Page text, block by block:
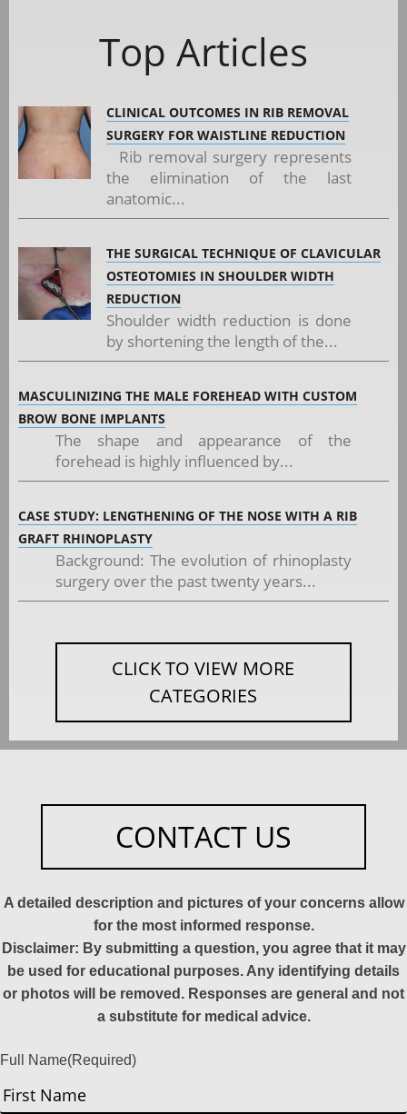
Top Articles
CLINICAL OUTCOMES IN RIB REMOVAL
SURGERY FOR WAISTLINE REDUCTION
Rib removal surgery represents
the elimination of the last
anatomic...
THE SURGICAL TECHNIQUE OF CLAVICULAR
OSTEOTOMIES IN SHOULDER WIDTH
REDUCTION
Shoulder width reduction is done
by shortening the length of the...
MASCULINIZING THE MALE FOREHEAD WITH CUSTOM
BROW BONE IMPLANTS
The shape and appearance of the
forehead is highly influenced by...
CASE STUDY: LENGTHENING OF THE NOSE WITH A RIB
GRAFT RHINOPLASTY
Background: The evolution of rhinoplasty
surgery over the past twenty years...
CLICK TO VIEW MORE
CATEGORIES
CONTACT US
A detailed description and pictures of your concerns allow
for the most informed response.
Disclaimer: By submitting a question, you agree that it may
be used for educational purposes. Any identifying details
or photos will be removed. Responses are general and not
a substitute for medical advice.
Full Name(Required)